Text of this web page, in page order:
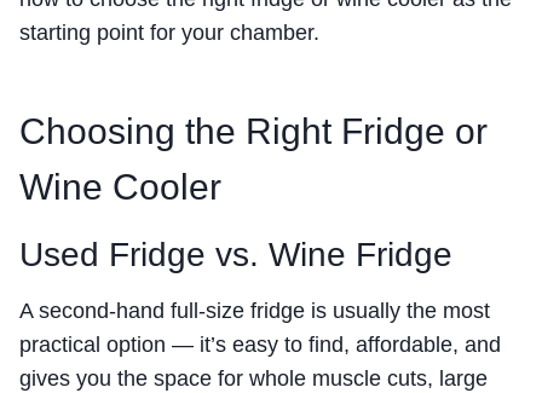
starting point for your chamber.
Choosing the Right Fridge or
Wine Cooler
Used Fridge vs. Wine Fridge
A second-hand full-size fridge is usually the most
practical option — it’s easy to find, affordable, and
gives you the space for whole muscle cuts, large